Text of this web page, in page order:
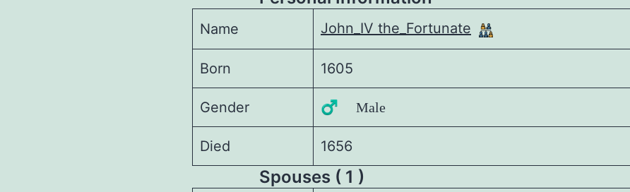
Name John_IV the_Fortunate
Born 1605
Gender ♂️ Male
Died 1656
Spouses ( 1 )